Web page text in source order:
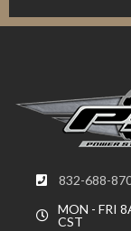
832-688-
MON - FRI
CST